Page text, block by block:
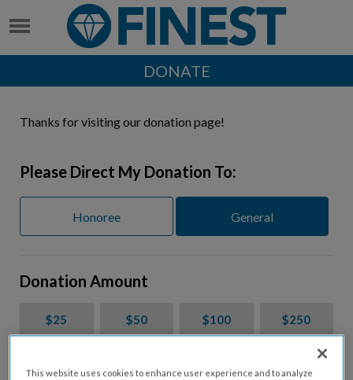
DONATE
Thanks for visiting our donation page!
Please Direct My Donation To:
Honoree General
Donation Amount
$25 $50 $100 $250
This website uses cookies to enhance user experience and to analyze